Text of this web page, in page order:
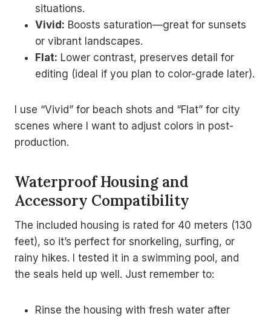
situations.
Vivid: Boosts saturation—great for sunsets
or vibrant landscapes.
Flat: Lower contrast, preserves detail for
editing (ideal if you plan to color-grade later).
I use “Vivid” for beach shots and “Flat” for city
scenes where I want to adjust colors in post-
production.
Waterproof Housing and
Accessory Compatibility
The included housing is rated for 40 meters (130
feet), so it’s perfect for snorkeling, surfing, or
rainy hikes. I tested it in a swimming pool, and
the seals held up well. Just remember to:
Rinse the housing with fresh water after